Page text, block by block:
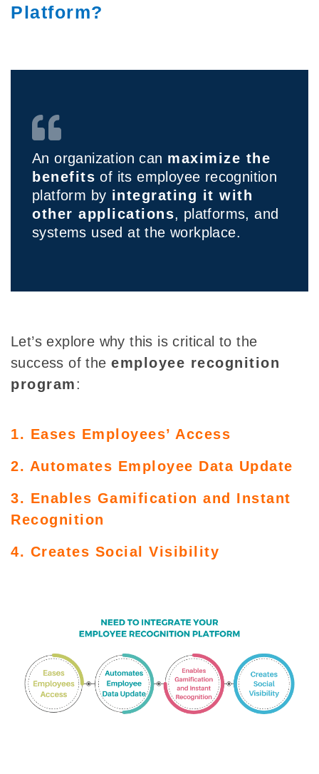
Platform?
An organization can maximize the
benefits of its employee recognition
platform by integrating it with
other applications, platforms, and
systems used at the workplace.
Let’s explore why this is critical to the
success of the employee recognition
program:
1. Eases Employees’ Access
2. Automates Employee Data Update
3. Enables Gamification and Instant
Recognition
4. Creates Social Visibility